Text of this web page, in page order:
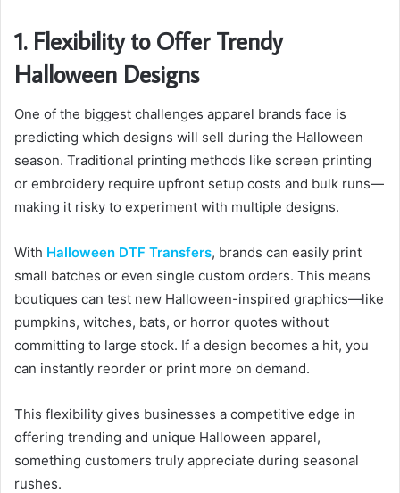
1. Flexibility to Offer Trendy
Halloween Designs
One of the biggest challenges apparel brands face is
predicting which designs will sell during the Halloween
season. Traditional printing methods like screen printing
or embroidery require upfront setup costs and bulk runs—
making it risky to experiment with multiple designs.
With Halloween DTF Transfers, brands can easily print
small batches or even single custom orders. This means
boutiques can test new Halloween-inspired graphics—like
pumpkins, witches, bats, or horror quotes without
committing to large stock. If a design becomes a hit, you
can instantly reorder or print more on demand.
This flexibility gives businesses a competitive edge in
offering trending and unique Halloween apparel,
something customers truly appreciate during seasonal
rushes.